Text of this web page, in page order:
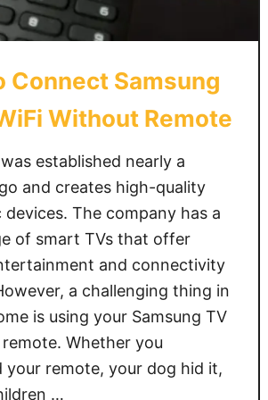
Connect Samsung
Without Remote
established nearly a
and creates high-quality
devices. The company has a
of smart TVs that offer
and connectivity
a challenging thing in
is using your Samsung TV
Whether you
your remote, your dog hid it,
…